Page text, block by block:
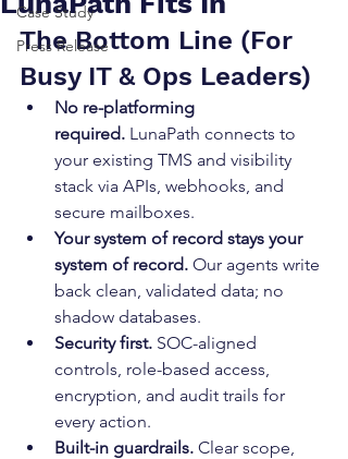
Case Study
Press Release
The Bottom Line (For
Busy IT & Ops Leaders)
No re-platforming
required. LunaPath connects to
your existing TMS and visibility
stack via APIs, webhooks, and
secure mailboxes.
Your system of record stays your
system of record. Our agents write
back clean, validated data; no
shadow databases.
Security first. SOC-aligned
controls, role-based access,
encryption, and audit trails for
every action.
Built-in guardrails. Clear scope,